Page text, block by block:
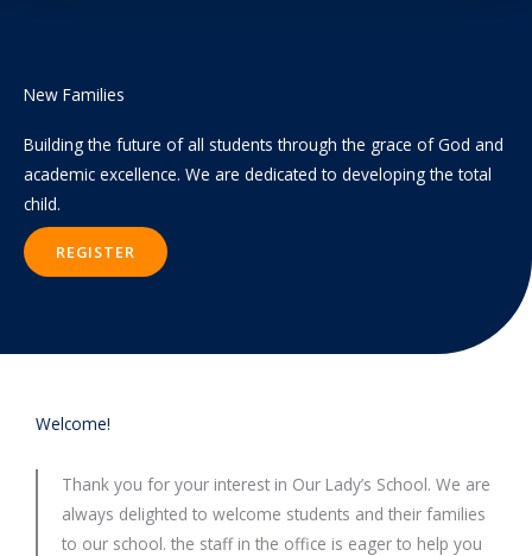
New Families
Building the future of all students through the grace of God and
academic excellence. We are dedicated to developing the total
child.
REGISTER
Welcome!
Thank you for your interest in Our Lady’s School. We are
always delighted to welcome students and their families
to our school. the staff in the office is eager to help you